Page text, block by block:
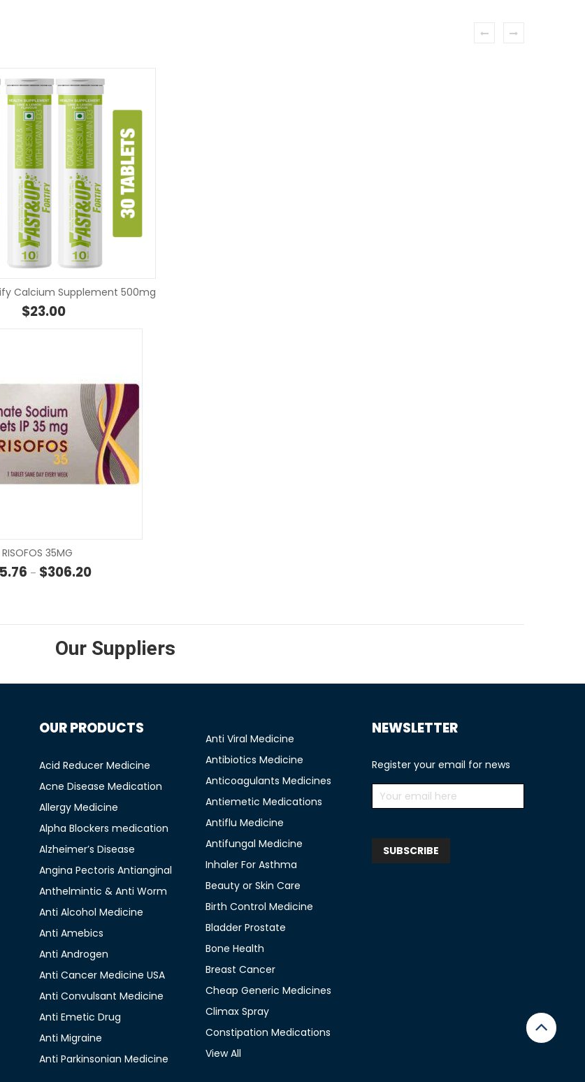
SELECT OPTIONS
Calcium Supplement 500mg
$23.00
RISOFOS 35MG
– $306.20Price range: $25.76 through $306.20
Our Suppliers
OUR PRODUCTS
Acid Reducer Medicine
Acne Disease Medication
Allergy Medicine
Alpha Blockers medication
Alzheimer’s Disease
Angina Pectoris Antianginal
Anthelmintic & Anti Worm
Anti Alcohol Medicine
Anti Amebics
Anti Androgen
Anti Cancer Medicine USA
Anti Convulsant Medicine
Anti Emetic Drug
Anti Migraine
Anti Parkinsonian Medicine
Anti Viral Medicine
Antibiotics Medicine
Anticoagulants Medicines
Antiemetic Medications
Antiflu Medicine
Antifungal Medicine
Inhaler For Asthma
Beauty or Skin Care
Birth Control Medicine
Bladder Prostate
Bone Health
Breast Cancer
Cheap Generic Medicines
Climax Spray
Constipation Medications
View All
NEWSLETTER
Register your email for news